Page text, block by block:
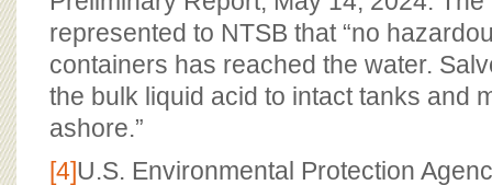
represented to NTSB that “no
containers has reached the water.
the bulk liquid acid to intact tanks and
ashore.”
[4]U.S. Environmental Protection